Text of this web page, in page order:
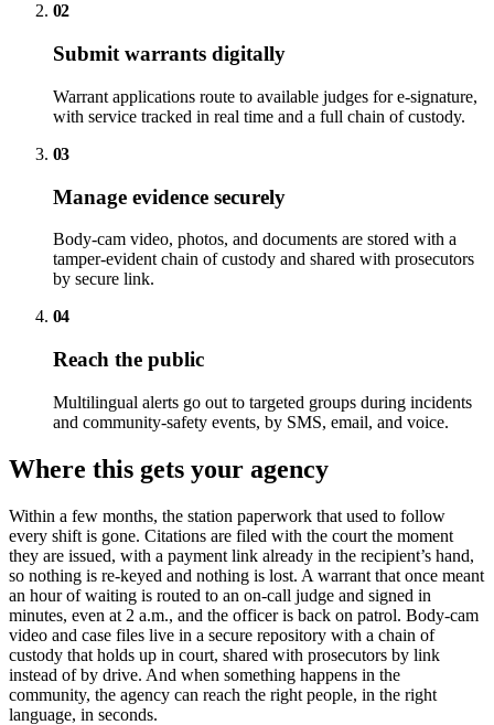
02
Submit warrants digitally
Warrant applications route to available judges for e-signature,
with service tracked in real time and a full chain of custody.
03
Manage evidence securely
Body-cam video, photos, and documents are stored with a
tamper-evident chain of custody and shared with prosecutors
by secure link.
04
Reach the public
Multilingual alerts go out to targeted groups during incidents
and community-safety events, by SMS, email, and voice.
Where this gets your agency
Within a few months, the station paperwork that used to follow
every shift is gone. Citations are filed with the court the moment
they are issued, with a payment link already in the recipient’s hand,
so nothing is re-keyed and nothing is lost. A warrant that once meant
an hour of waiting is routed to an on-call judge and signed in
minutes, even at 2 a.m., and the officer is back on patrol. Body-cam
video and case files live in a secure repository with a chain of
custody that holds up in court, shared with prosecutors by link
instead of by drive. And when something happens in the
community, the agency can reach the right people, in the right
language, in seconds.